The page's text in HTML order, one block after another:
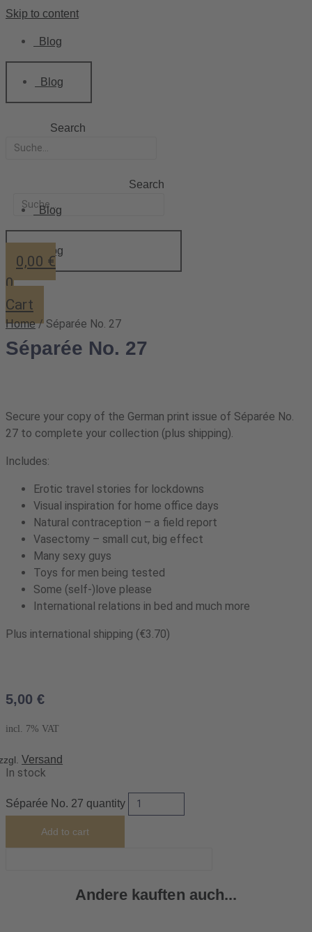
Skip to content
Blog
Blog
Search
Search
Blog
Blog
0,00 €
0
Cart
Home/ Séparée No. 27
Séparée No. 27
Secure your copy of the German print issue of Séparée No.
27 to complete your collection (plus shipping).
Includes:
Erotic travel stories for lockdowns
Visual inspiration for home office days
Natural contraception – a field report
Vasectomy – small cut, big effect
Many sexy guys
Toys for men being tested
Some (self-)love please
International relations in bed and much more
Plus international shipping (€3.70)
5,00 €
incl. 7% VAT
Versand
In stock
Séparée No. 27 quantity
Add to cart
Andere kauften auch...